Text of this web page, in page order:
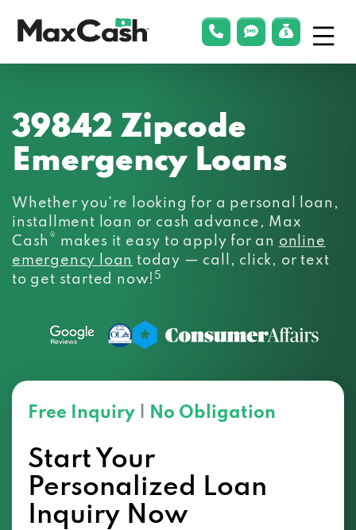
phonelink
smsLink Menu
39842 Zipcode
Emergency Loans
Whether you’re looking for a personal loan,
installment loan or cash advance, Max
Cash ® makes it easy to apply for an online
emergency loan today — call, click, or text
to get started now!5
Free Inquiry No Obligation
Start Your
Personalized Loan
Inquiry Now